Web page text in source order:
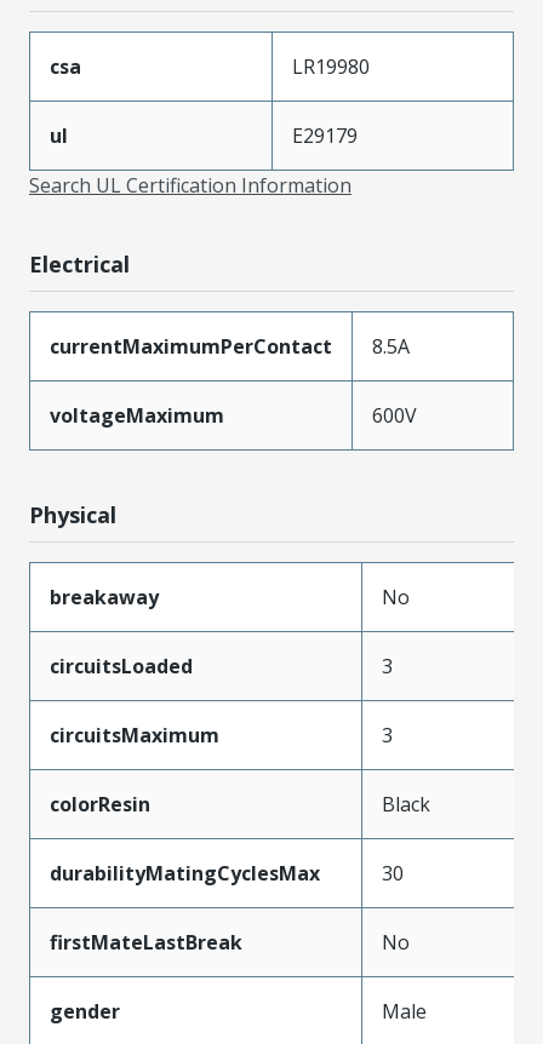
csa LR19980
ul
E29179
Search UL Certification Information
Electrical
currentMaximumPerContact 8.5A
voltageMaximum 600V
Physical
breakaway No
circuitsLoaded 3
circuitsMaximum 3
colorResin Black
durabilityMatingCyclesMax 30
firstMateLastBreak No
gender Male